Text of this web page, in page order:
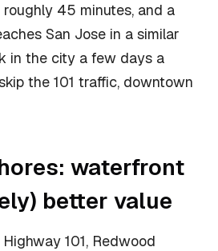
45 minutes, and a
San Jose in a similar
in the city a few days a
the 101 traffic, downtown
waterfront
better value
101, Redwood